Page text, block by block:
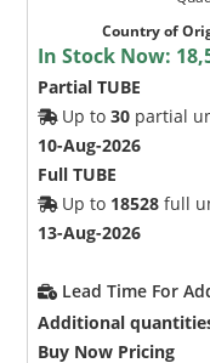
Country of
In Stock Now:
Partial TUBE
Up to30 partial
10-Aug-2026
Full TUBE
Up to 18528 full
13-Aug-2026
Lead Time For
Additional
Buy Now Pricing